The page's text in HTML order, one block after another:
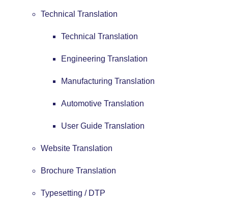
Technical Translation
Technical Translation
Engineering Translation
Manufacturing Translation
Automotive Translation
User Guide Translation
Website Translation
Brochure Translation
Typesetting / DTP